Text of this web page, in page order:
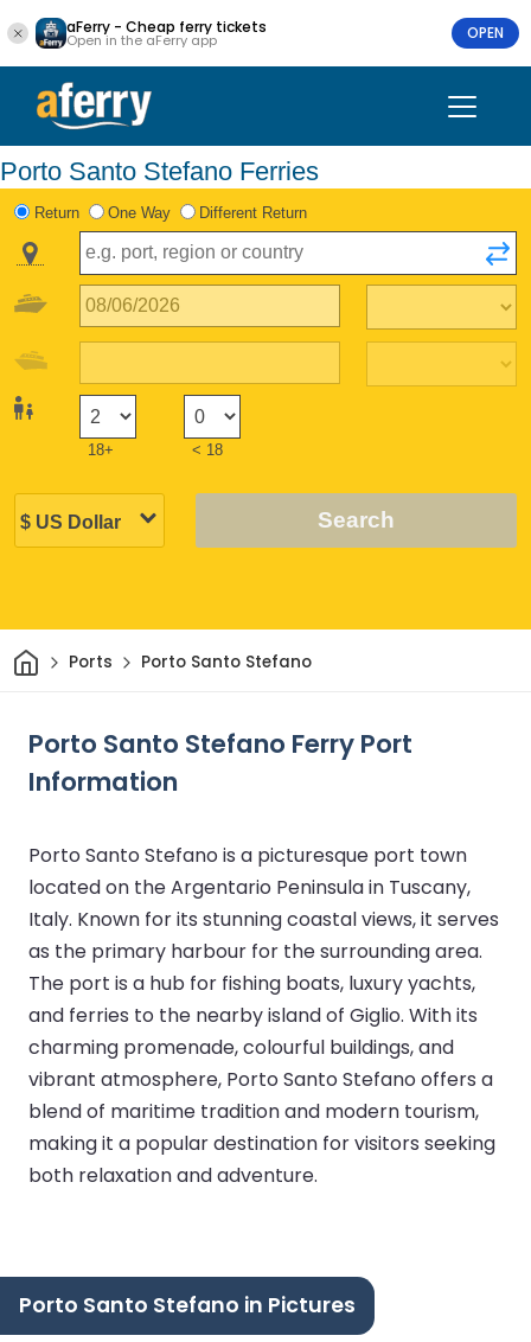
aFerry - Cheap ferry tickets
Open in the aFerry app OPEN
Porto Santo Stefano Ferries
Return One Way Different Return
18+ < 18
Search
HomePorts Porto Santo Stefano
Porto Santo Stefano Ferry Port
Information
Porto Santo Stefano is a picturesque port town
located on the Argentario Peninsula in Tuscany,
Italy. Known for its stunning coastal views, it serves
as the primary harbour for the surrounding area.
The port is a hub for fishing boats, luxury yachts,
and ferries to the nearby island of Giglio. With its
charming promenade, colourful buildings, and
vibrant atmosphere, Porto Santo Stefano offers a
blend of maritime tradition and modern tourism,
making it a popular destination for visitors seeking
both relaxation and adventure.
Porto Santo Stefano in Pictures